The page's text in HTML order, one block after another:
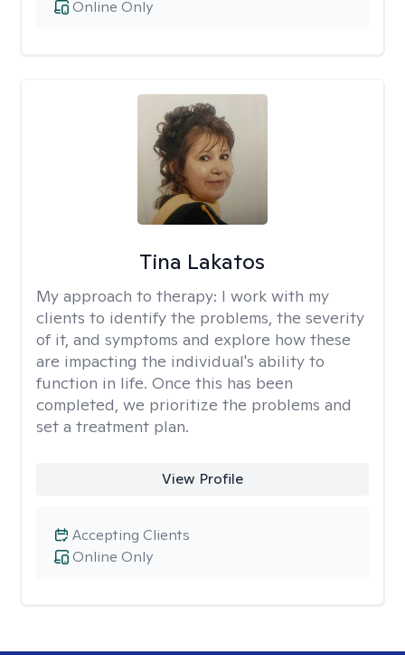
Online Only
Tina Lakatos
My approach to therapy: I work with my
clients to identify the problems, the severity
of it, and symptoms and explore how these
are impacting the individual's ability to
function in life. Once this has been
completed, we prioritize the problems and
set a treatment plan.
View Profile
Online Only
Accepting Clients